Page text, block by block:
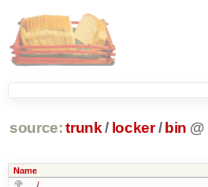
source: trunk / locker / bin @
Name